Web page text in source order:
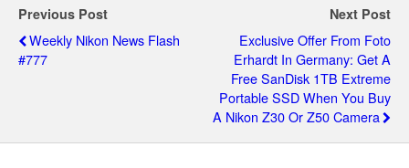
Previous Post
Weekly Nikon News Flash
#777
Next Post
Exclusive Offer From Foto
Erhardt In Germany: Get A
Free SanDisk 1TB Extreme
Portable SSD When You Buy
A Nikon Z30 Or Z50 Camera